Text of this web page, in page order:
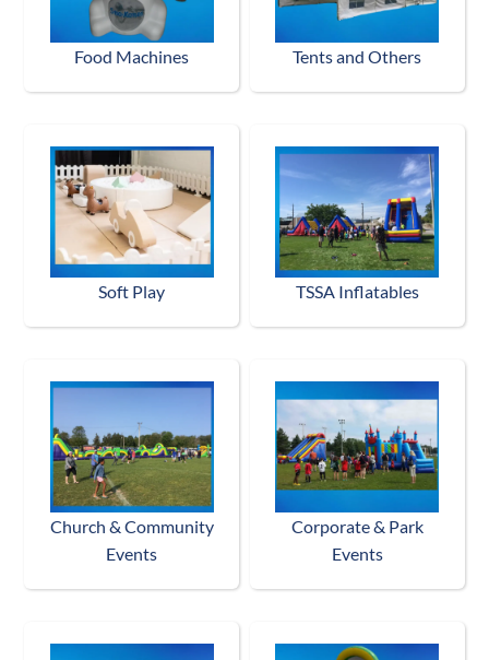
Food Machines Tents and Others
Soft Play TSSA Inflatables
Church & Community
Events
Corporate & Park
Events